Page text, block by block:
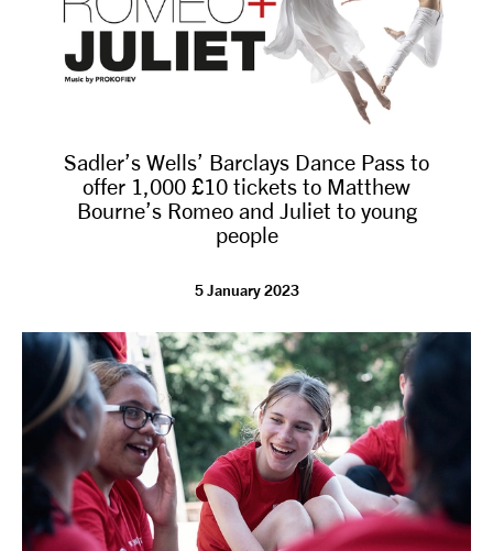
Sadler’s Wells’ Barclays Dance Pass to
offer 1,000 £10 tickets to Matthew
Bourne’s Romeo and Juliet to young
people
5 January 2023